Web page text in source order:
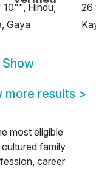
Hindu,
Gaya
26
Show
more results >
most eligible
family
career